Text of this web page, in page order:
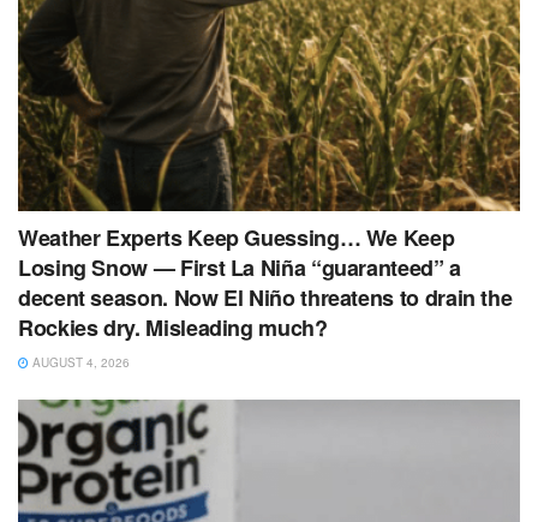
Weather Experts Keep Guessing… We Keep
Losing Snow — First La Niña “guaranteed” a
decent season. Now El Niño threatens to drain the
Rockies dry. Misleading much?
AUGUST 4, 2026